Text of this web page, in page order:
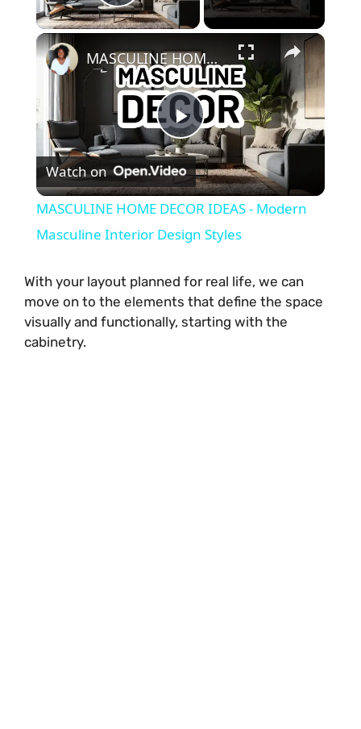
Play Video
×
P
l
a
y
V
MASCULINE HOME DECOR IDEAS - Modern Masculine Interior Design Styles
Watch on
MASCULINE HOME DECOR IDEAS - Modern
Masculine Interior Design Styles
With your layout planned for real life, we can
move on to the elements that define the space
visually and functionally, starting with the
cabinetry.